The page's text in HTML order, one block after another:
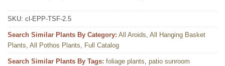
SKU: cl-EPP-TSF-2.5
Search Similar Plants By Category: All Aroids, All Hanging Basket
Plants, All Pothos Plants, Full Catalog
Search Similar Plants By Tags: foliage plants, patio sunroom